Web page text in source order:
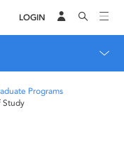
LOGIN
Programs
Study